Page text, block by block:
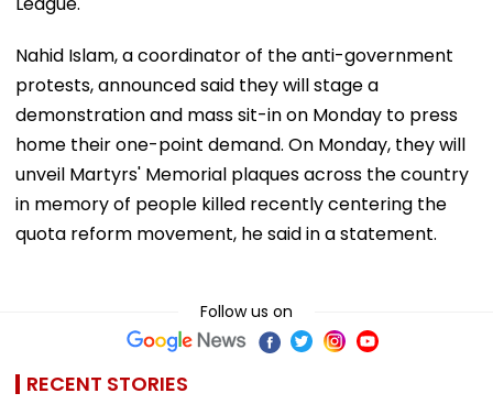
Nahid Islam, a coordinator of the anti-government
protests, announced said they will stage a
demonstration and mass sit-in on Monday to press
home their one-point demand. On Monday, they will
unveil Martyrs' Memorial plaques across the country
in memory of people killed recently centering the
quota reform movement, he said in a statement.
Follow us on
RECENT STORIES